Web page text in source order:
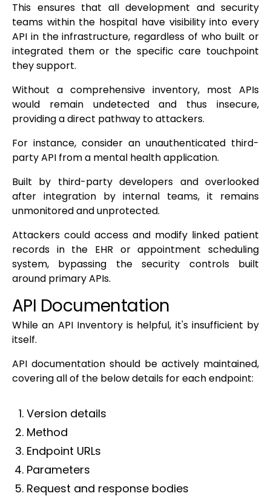
This ensures that all development and security
teams within the hospital have visibility into every
API in the infrastructure, regardless of who built or
integrated them or the specific care touchpoint
they support.
Without a comprehensive inventory, most APIs
would remain undetected and thus insecure,
providing a direct pathway to attackers.
For instance, consider an unauthenticated third-
party API from a mental health application.
Built by third-party developers and overlooked
after integration by internal teams, it remains
unmonitored and unprotected.
Attackers could access and modify linked patient
records in the EHR or appointment scheduling
system, bypassing the security controls built
around primary APIs.
API Documentation
While an API Inventory is helpful, it's insufficient by
itself.
API documentation should be actively maintained,
covering all of the below details for each endpoint:
Version details
Method
Endpoint URLs
Parameters
Request and response bodies